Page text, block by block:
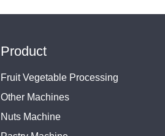
Product
Fruit Vegetable Processing
Other Machines
Nuts Machine